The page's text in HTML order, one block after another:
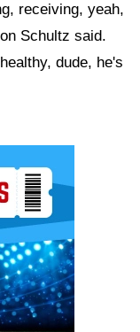
receiving, yeah,
Schultz said.
dude, he's